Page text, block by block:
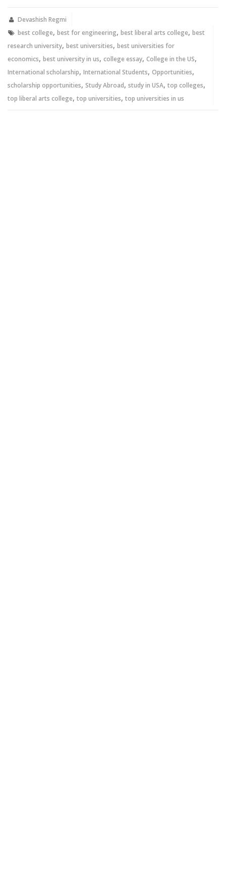
new new
window)
Devashish Regmi
best college, best for engineering, best liberal arts college, best
research university, best universities, best universities for
economics, best university in us, college essay, College in the US,
International scholarship, International Students, Opportunities,
scholarship opportunities, Study Abroad, study in USA, top colleges,
top liberal arts college, top universities, top universities in us